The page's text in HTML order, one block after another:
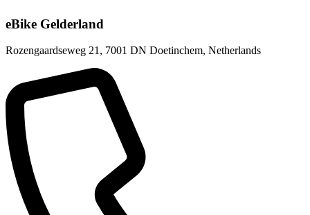
eBike Gelderland
Rozengaardseweg 21, 7001 DN Doetinchem, Netherlands